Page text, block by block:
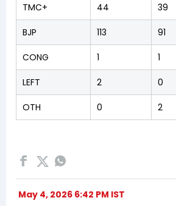
TMC+ 44 39
BJP 113 91
CONG 1 1
LEFT 2 0
OTH 0 2
May 4, 2026 6:42 PM IST